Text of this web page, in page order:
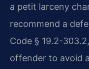
a petit larceny
recommend a
Code § 19.2-
offender to avoid